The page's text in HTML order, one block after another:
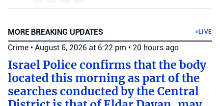
MORE BREAKING UPDATES LIVE
Crime • August 6, 2026 at 6:22 pm • 20 hours ago
Israel Police confirms that the body
located this morning as part of the
searches conducted by the Central